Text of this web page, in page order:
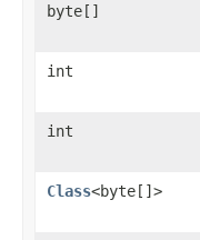
byte[]
int
int
Class<byte[]>